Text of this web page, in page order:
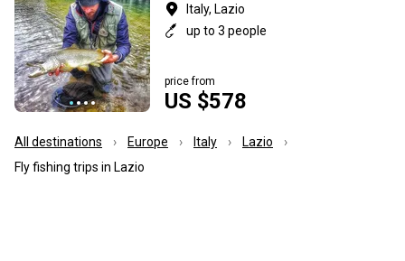
Italy, Lazio
up to 3 people
US $578
price from
All destinations Europe Italy
Lazio
Fly fishing trips in Lazio